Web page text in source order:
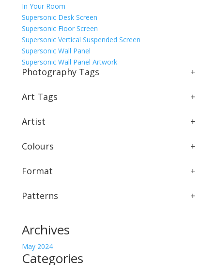
In Your Room
Supersonic Desk Screen
Supersonic Floor Screen
Supersonic Vertical Suspended Screen
Supersonic Wall Panel
Supersonic Wall Panel Artwork
Photography Tags +
Art Tags +
Artist +
Colours +
Format +
Patterns +
Archives
May 2024
Categories